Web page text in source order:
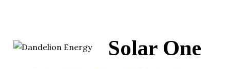
Solar One